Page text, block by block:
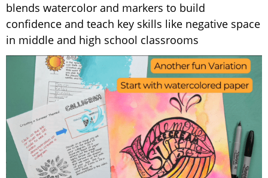
blends watercolor and markers to build
confidence and teach key skills like negative space
in middle and high school classrooms